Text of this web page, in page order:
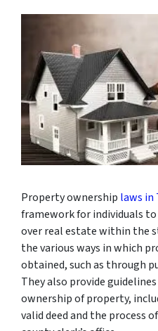
Property ownership laws in
framework for individuals
over real estate within the
the various ways in which
obtained, such as through
They also provide
ownership of property,
valid deed and the process